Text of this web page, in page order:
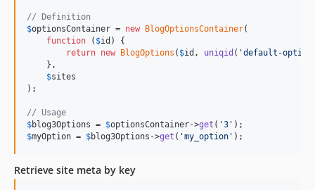
// Definition
$optionsContainer = new BlogOptionsContainer(
function ( $id ) {
return new BlogOptions ( $id , uniqid ( 'default-
    },
$sites
);
// Usage
$blog3Options = $optionsContainer->get ( '3 '
$myOption = $blog3Options ->get ( 'my_option ' );
Retrieve site meta by key